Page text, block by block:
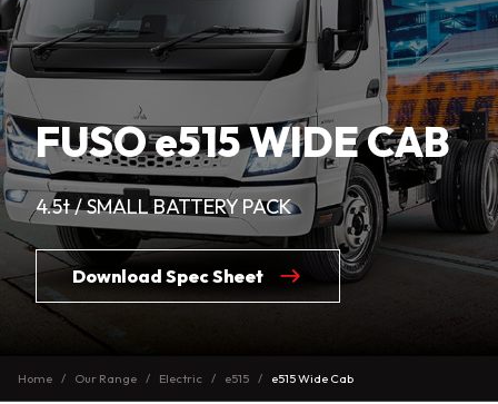
FUSO e515 WIDE CAB
4.5t / SMALL BATTERY PACK
Download Spec Sheet
Home Our Range Electric e515 e515 Wide Cab